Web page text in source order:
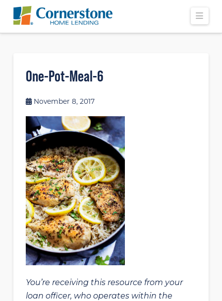
One-Pot-Meal-6
November 8, 2017
You’re receiving this resource from your
loan officer, who operates within the